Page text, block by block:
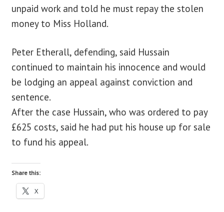
unpaid work and told he must repay the stolen
money to Miss Holland.
Peter Etherall, defending, said Hussain
continued to maintain his innocence and would
be lodging an appeal against conviction and
sentence.
After the case Hussain, who was ordered to pay
£625 costs, said he had put his house up for sale
to fund his appeal.
Share this:
X